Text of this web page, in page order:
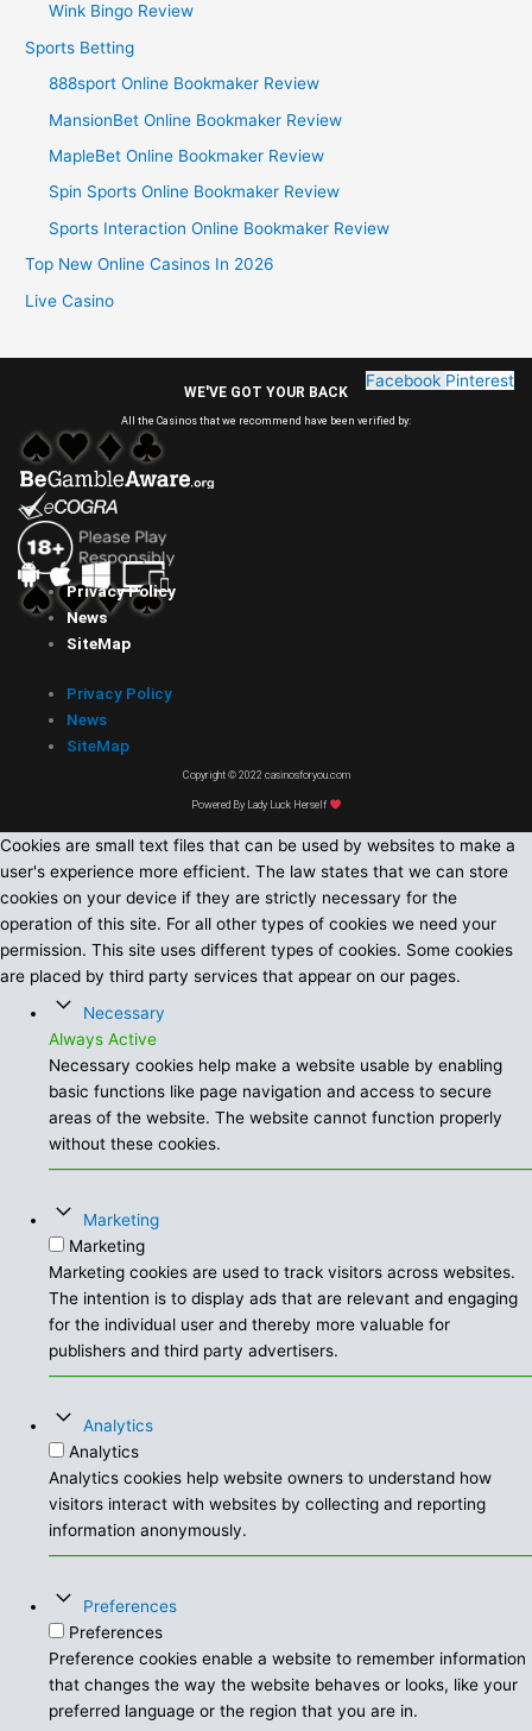
Wink Bingo Review
Sports Betting
888sport Online Bookmaker Review
MansionBet Online Bookmaker Review
MapleBet Online Bookmaker Review
Spin Sports Online Bookmaker Review
Sports Interaction Online Bookmaker Review
Top New Online Casinos In 2026
Live Casino
Facebook Pinterest
WE'VE GOT YOUR BACK
All the Casinos that we recommend have been verified by:
Privacy Policy
News
SiteMap
Privacy Policy
News
SiteMap
Copyright © 2022 casinosforyou.com
Powered By Lady Luck Herself
Cookies are small text files that can be used by websites to make a
user's experience more efficient. The law states that we can store
cookies on your device if they are strictly necessary for the
operation of this site. For all other types of cookies we need your
permission. This site uses different types of cookies. Some cookies
are placed by third party services that appear on our pages.
Necessary
Always Active
Necessary cookies help make a website usable by enabling
basic functions like page navigation and access to secure
areas of the website. The website cannot function properly
without these cookies.
Marketing
Marketing
Marketing cookies are used to track visitors across websites.
The intention is to display ads that are relevant and engaging
for the individual user and thereby more valuable for
publishers and third party advertisers.
Analytics
Analytics
Analytics cookies help website owners to understand how
visitors interact with websites by collecting and reporting
information anonymously.
Preferences
Preferences
Preference cookies enable a website to remember information
that changes the way the website behaves or looks, like your
preferred language or the region that you are in.